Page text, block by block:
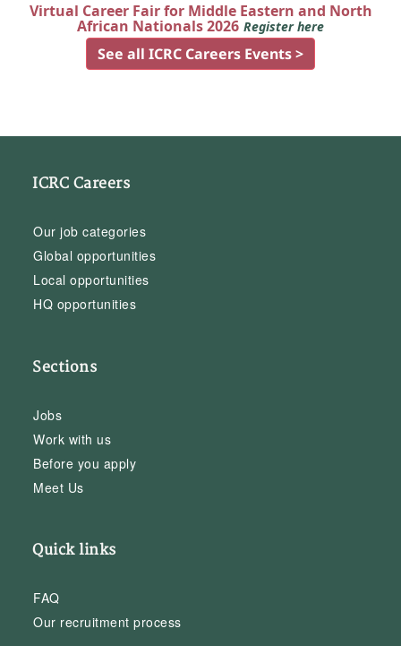
Virtual Career Fair for Middle Eastern and North
African Nationals 2026 Register here
See all ICRC Careers Events >
ICRC Careers
Our job categories
Global opportunities
Local opportunities
HQ opportunities
Sections
Jobs
Work with us
Before you apply
Meet Us
Quick links
FAQ
Our recruitment process